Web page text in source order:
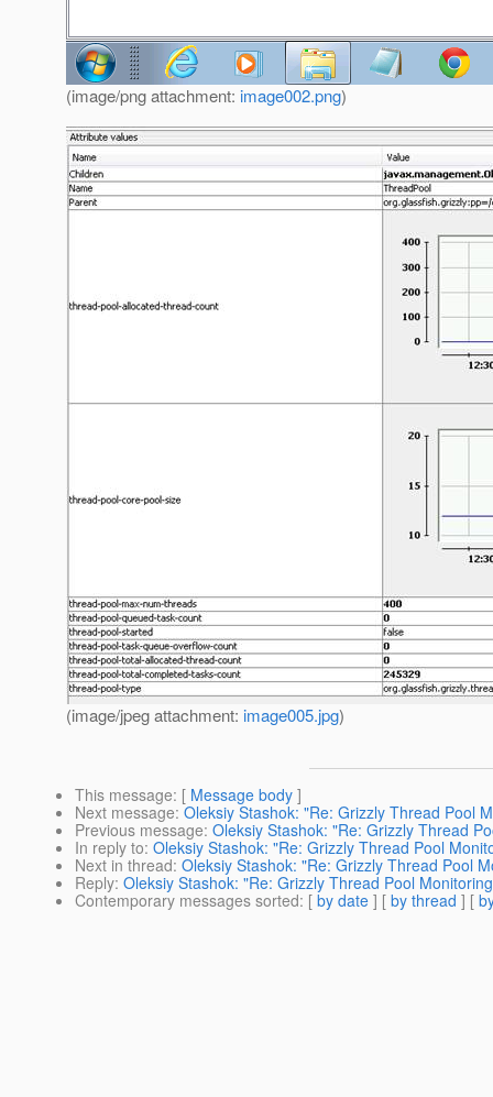
(image/png attachment: image002.png)
(image/jpeg attachment: image005.jpg)
This message: [ Message body ]
Next message: Oleksiy Stashok: "Re: Grizzly Thread Pool
Previous message: Oleksiy Stashok: "Re: Grizzly Thread
In reply to: Oleksiy Stashok: "Re: Grizzly Thread Pool
Next in thread: Oleksiy Stashok: "Re: Grizzly Thread Pool
Reply: Oleksiy Stashok: "Re: Grizzly Thread Pool
Contemporary messages sorted: [ by date ] [ by thread ] [